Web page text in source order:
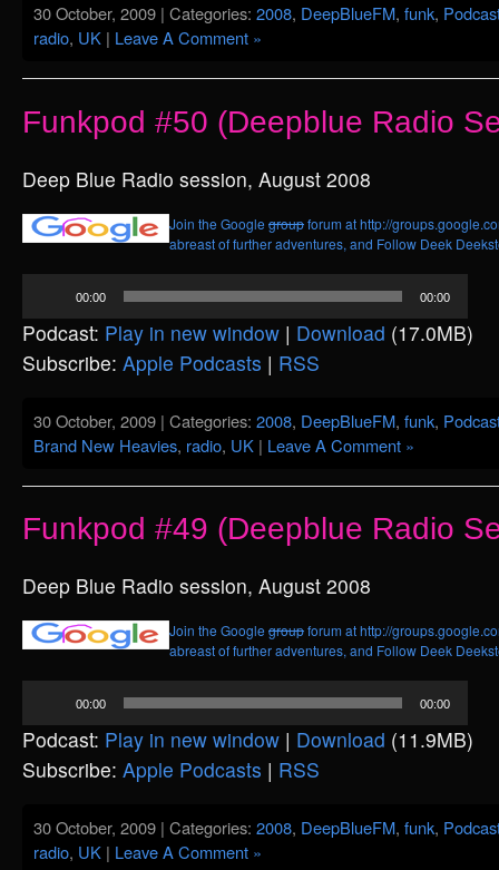
30 October, 2009 | Categories: 2008, DeepBlueFM, funk,
radio, UK | Leave A Comment »
Funkpod #50 (Deepblue Radio
Deep Blue Radio session, August 2008
Join the Google groupforum at http://
abreast of further adventures, and Follow Deek
00:00 00:00
Podcast: Play in new window | Download (17.0MB)
Subscribe: Apple Podcasts | RSS
30 October, 2009 | Categories: 2008, DeepBlueFM, funk,
Brand New Heavies, radio, UK | Leave A Comment »
Funkpod #49 (Deepblue Radio
Deep Blue Radio session, August 2008
Join the Google groupforum at http://
abreast of further adventures, and Follow Deek
00:00 00:00
Podcast: Play in new window | Download (11.9MB)
Subscribe: Apple Podcasts | RSS
30 October, 2009 | Categories: 2008, DeepBlueFM, funk,
radio, UK | Leave A Comment »